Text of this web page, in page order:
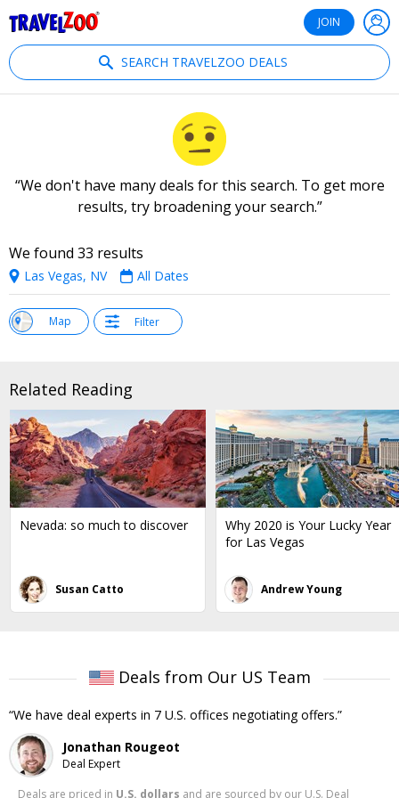
JOIN
SEARCH TRAVELZOO DEALS
We don't have many deals for this search. To get more
results, try broadening your search.
We found 33 results
Las Vegas, NV All Dates
Map Filter
Related Reading
Nevada: so much to discover
Susan Catto
Why 2020 is Your Lucky Year
for Las Vegas
Andrew Young
Deals from Our US Team
We have deal experts in 7 U.S. offices negotiating offers.
Jonathan Rougeot
Deal Expert
Deals are priced in U.S. dollars and are sourced by our U.S. Deal